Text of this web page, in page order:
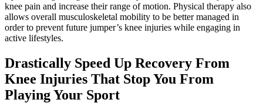
knee pain and increase their range of motion. Physical therapy also
allows overall musculoskeletal mobility to be better managed in
order to prevent future jumper’s knee injuries while engaging in
active lifestyles.
Drastically Speed Up Recovery From
Knee Injuries That Stop You From
Playing Your Sport